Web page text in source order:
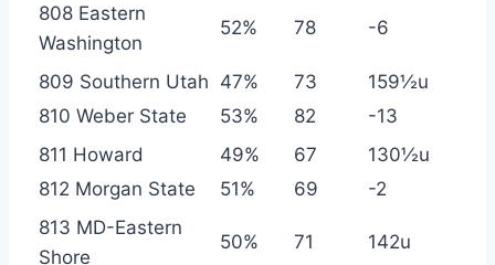
808 Eastern
Washington
52% 78 -6
809 Southern Utah 47% 73
159½u
810 Weber State
53% 82
-13
811 Howard
49% 67
130½u
812 Morgan State
51% 69
-2
813 MD-Eastern
Shore
50% 71 142u